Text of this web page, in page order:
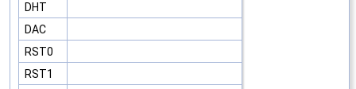
DHT
DAC
RST0
RST1